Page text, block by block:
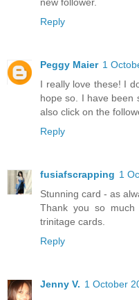
Reply
Peggy Maier 1
I really love these! I
hope so. I have been
also click on the
Reply
fusiafscrapping 1
Stunning card - as
Thank you so
trinitage cards.
Reply
Jenny V. 1 October